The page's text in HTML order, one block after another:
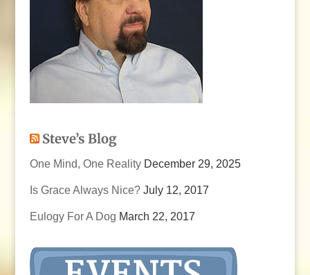
Steve’s Blog
One Mind, One Reality December 29, 2025
Is Grace Always Nice? July 12, 2017
Eulogy For A Dog March 22, 2017